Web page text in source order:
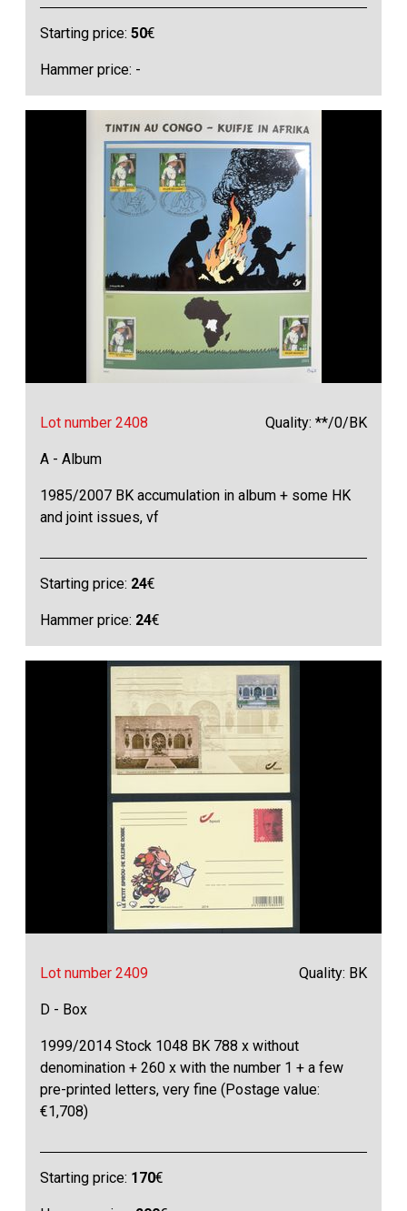
Starting price:50€
Hammer price: -
Lot number 2408 Quality: **/0/BK
A - Album
1985/2007 BK accumulation in album + some HK
and joint issues, vf
Starting price: 24€
Hammer price: 24€
Lot number 2409 Quality: BK
D - Box
1999/2014 Stock 1048 BK 788 x without
denomination + 260 x with the number 1 + a few
pre-printed letters, very fine (Postage value:
€1,708)
Starting price: 170€